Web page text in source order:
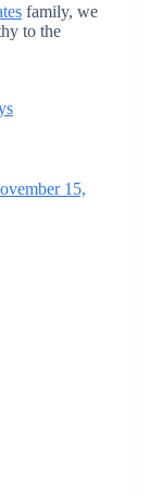
family, we
to the
15,